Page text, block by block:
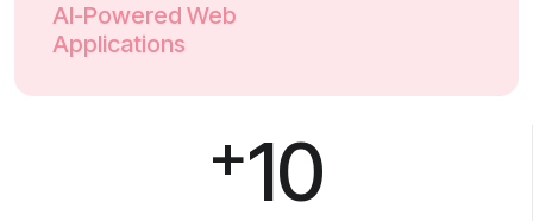
AI-Powered Web
Applications
+10